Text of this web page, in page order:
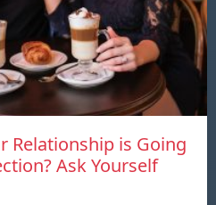
Relationship is Going
Ask Yourself